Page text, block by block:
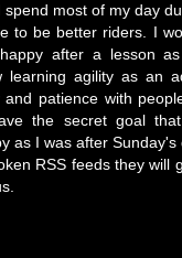
spend most of my day
to be better riders. I
after a lesson
learning agility as an
and patience with
the secret goal
as I was after
RSS feeds they will